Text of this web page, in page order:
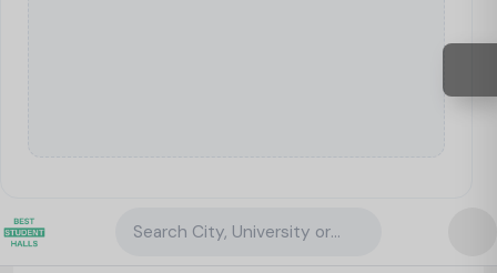
Search City, University or Property